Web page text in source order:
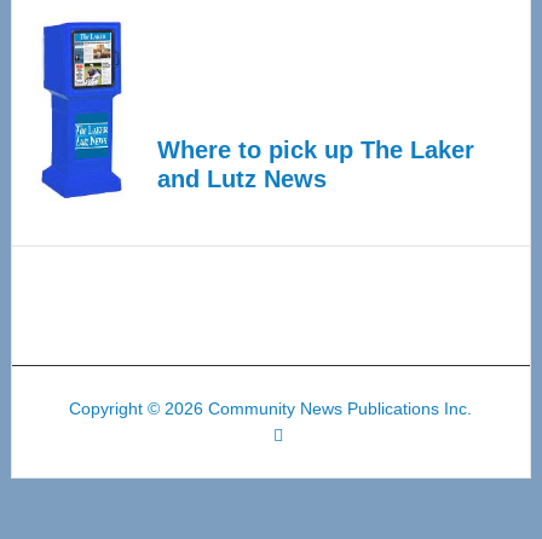
Where to pick up The Laker
and Lutz News
Copyright © 2026 Community News Publications Inc.
